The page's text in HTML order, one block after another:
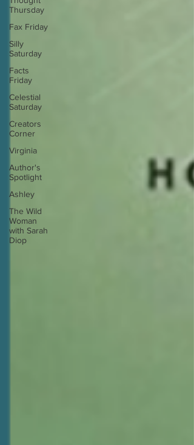
Thursday
Fax Friday
Silly
Saturday
Facts
Friday
Celestial
Saturday
Creators
Corner
Virginia
Author's
Spotlight
Ashley
The Wild
Woman
with Sarah
Diop